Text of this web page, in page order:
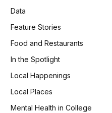
Data
Feature Stories
Food and Restaurants
In the Spotlight
Local Happenings
Local Places
Mental Health in College